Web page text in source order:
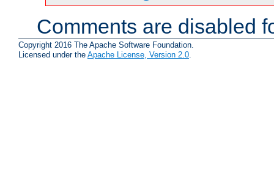
Comments are disabled
Copyright 2016 The Apache Software Foundation.
Licensed under the Apache License, Version 2.0.